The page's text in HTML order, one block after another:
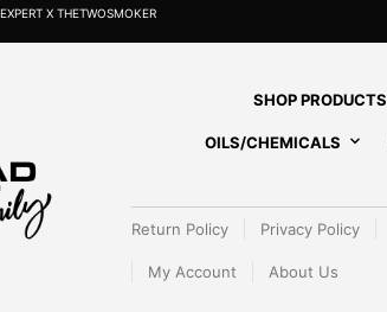
X THETWOSMOKER
SHOP PRODUCTS
OILS/CHEMICALS
Return Policy Privacy Policy
My Account About Us